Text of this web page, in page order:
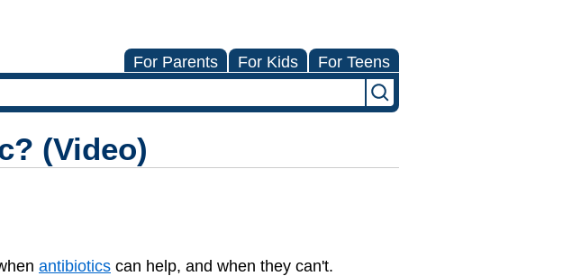
For Parents For Kids For Teens
(Video)
antibiotics can help, and when they can't.